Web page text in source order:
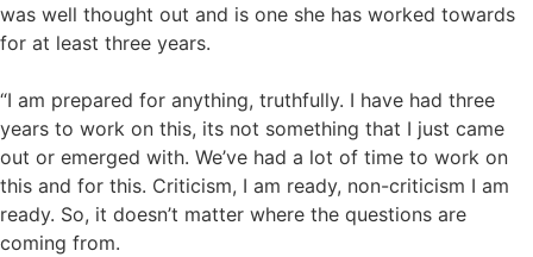
was well thought out and is one she has worked towards
for at least three years.
“I am prepared for anything, truthfully. I have had three
years to work on this, its not something that I just came
out or emerged with. We’ve had a lot of time to work on
this and for this. Criticism, I am ready, non-criticism I am
ready. So, it doesn’t matter where the questions are
coming from.